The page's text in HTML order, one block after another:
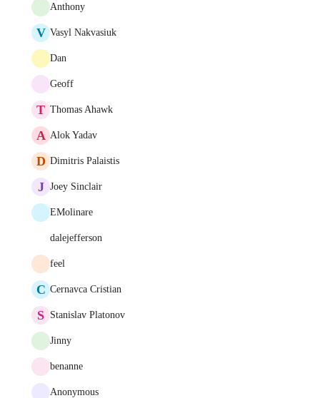
Anthony
V Vasyl Nakvasiuk
Dan
Geoff
T Thomas Ahawk
A Alok Yadav
D Dimitris Palaistis
J Joey Sinclair
EMolinare
dalejefferson
feel
C Cernavca Cristian
S Stanislav Platonov
Jinny
benanne
Anonymous